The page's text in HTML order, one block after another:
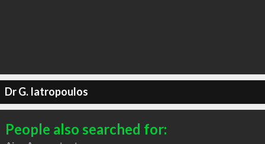
Dr G. Iatropoulos
People also searched for: